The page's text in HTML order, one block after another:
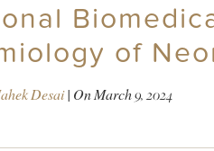
of
Desai| OnMarch 9, 2024